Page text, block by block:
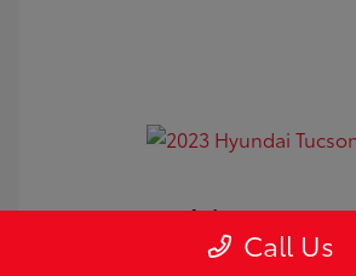
2023 Hyundai Tucson SEL
Call Us